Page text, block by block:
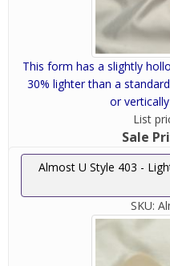
This form has a slightly
30% lighter than a
or
List
Sale
Almost U Style 403 -
SKU: